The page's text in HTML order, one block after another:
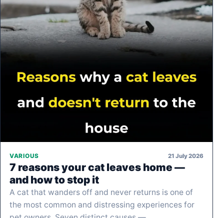
VARIOUS 21 July 2026
7 reasons your cat leaves home —
and how to stop it
A cat that wanders off and never returns is one of
the most common and distressing experiences for